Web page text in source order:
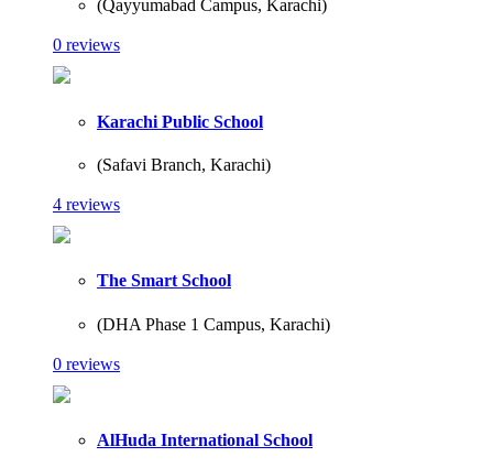
(Qayyumabad Campus, Karachi)
0 reviews
Karachi Public School
(Safavi Branch, Karachi)
4 reviews
The Smart School
(DHA Phase 1 Campus, Karachi)
0 reviews
AlHuda International School